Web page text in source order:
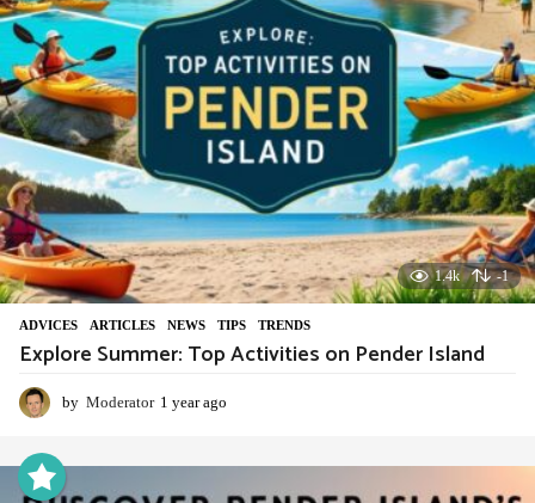
1.4k -1
ADVIСES ,ARTICLES ,NEWS ,TIPS ,TRENDS
Explore Summer: Top Activities on Pender Island
by Moderator 1 year ago
a
r